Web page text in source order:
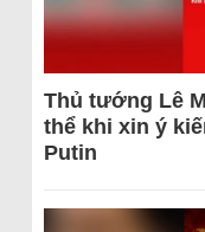
Thủ tướng Lê
thể khi xin ý
Putin